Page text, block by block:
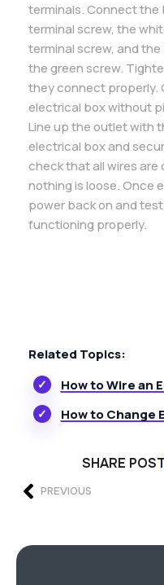
terminals. Connect the
terminal screw, the
terminal screw, and
the green screw.
they connect properly.
electrical box without
Line up the outlet with
electrical box and
check that all wires
nothing is loose. Once
power back on and
functioning properly.
Related Topics:
How to Wire an
How to Change
SHARE
PREVIOUS